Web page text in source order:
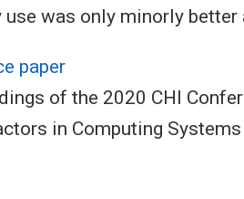
was only minorly better
paper
of the 2020 CHI
in Computing Systems